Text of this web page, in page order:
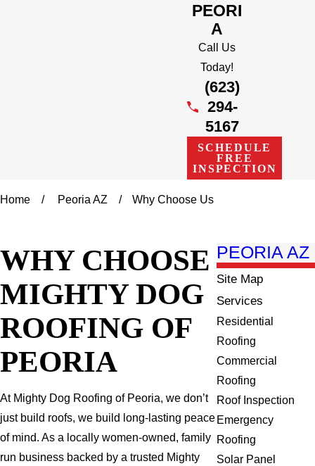
PEORI
A
Call Us
Today!
(623)
294-
5167
SCHEDULE
FREE
INSPECTION
Home Peoria AZ Why Choose Us
WHY CHOOSE
MIGHTY DOG
ROOFING OF
PEORIA
At Mighty Dog Roofing of Peoria, we don’t
just build roofs, we build long-lasting peace
of mind. As a locally women-owned, family
run business backed by a trusted Mighty
PEORIA AZ
Site Map
Services
Residential
Roofing
Commercial
Roofing
Roof Inspection
Emergency
Roofing
Solar Panel